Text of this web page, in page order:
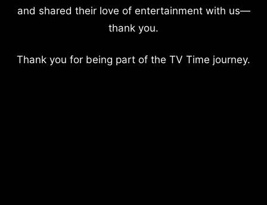
and shared their love of entertainment with us—
thank you.
Thank you for being part of the TV Time journey.